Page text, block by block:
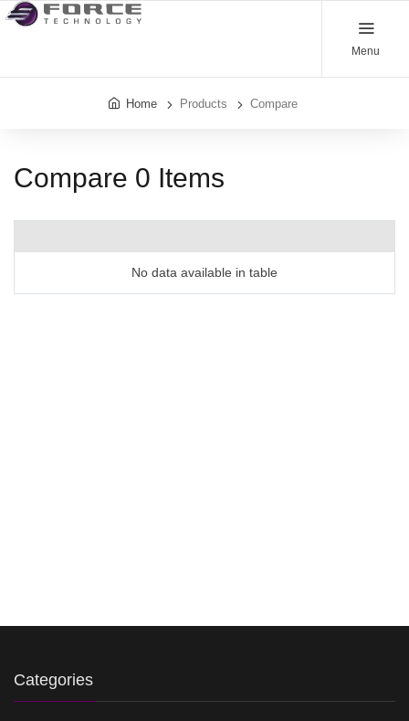
Menu
Home Products Compare
Compare 0 Items
No data available in table
Categories